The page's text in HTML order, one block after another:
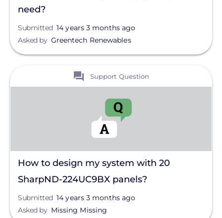
need?
Submitted 14 years 3 months ago
Asked by Greentech Renewables
Support Question
How to design my system with 20
SharpND-224UC9BX panels?
Submitted 14 years 3 months ago
Asked by Missing Missing